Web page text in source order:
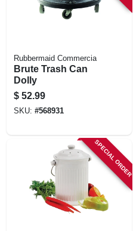
Rubbermaid Commercia
Brute Trash Can
Dolly
$ 52.99
SKU: #568931
SPECIAL ORDER